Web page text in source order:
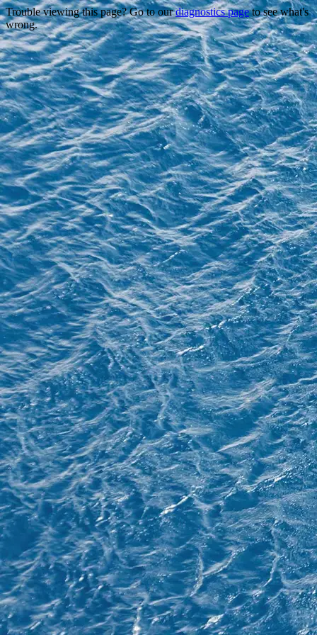
Trouble viewing this page? Go to ourdiagnostics pageto see what's
wrong.